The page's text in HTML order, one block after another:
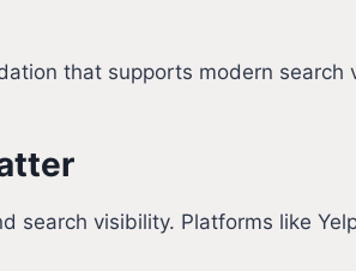
that supports modern search
search visibility. Platforms like